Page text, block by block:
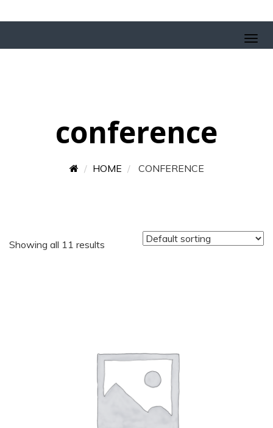
conference
HOME CONFERENCE
Showing all 11 results